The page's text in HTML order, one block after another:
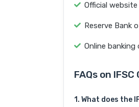
Official
Reserve Bank
Online
FAQs on
1. What does the